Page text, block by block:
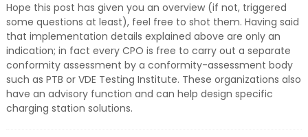
Hope this post has given you an overview (if not, triggered
some questions at least), feel free to shot them. Having said
that implementation details explained above are only an
indication; in fact every CPO is free to carry out a separate
conformity assessment by a conformity-assessment body
such as PTB or VDE Testing Institute. These organizations also
have an advisory function and can help design specific
charging station solutions.